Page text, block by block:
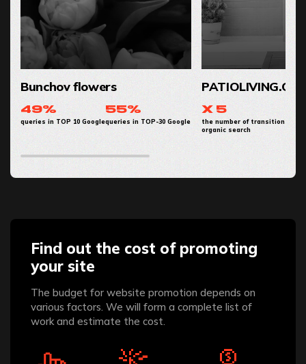
Bunchov flowers
49%
queries in TOP 10 Google
55%
queries in TOP-30 Google
x 5
the number of transitions from
organic search
Find out the cost of promoting
your site
The budget for website promotion depends on
various factors. We will form a complete list of
work and estimate the cost.